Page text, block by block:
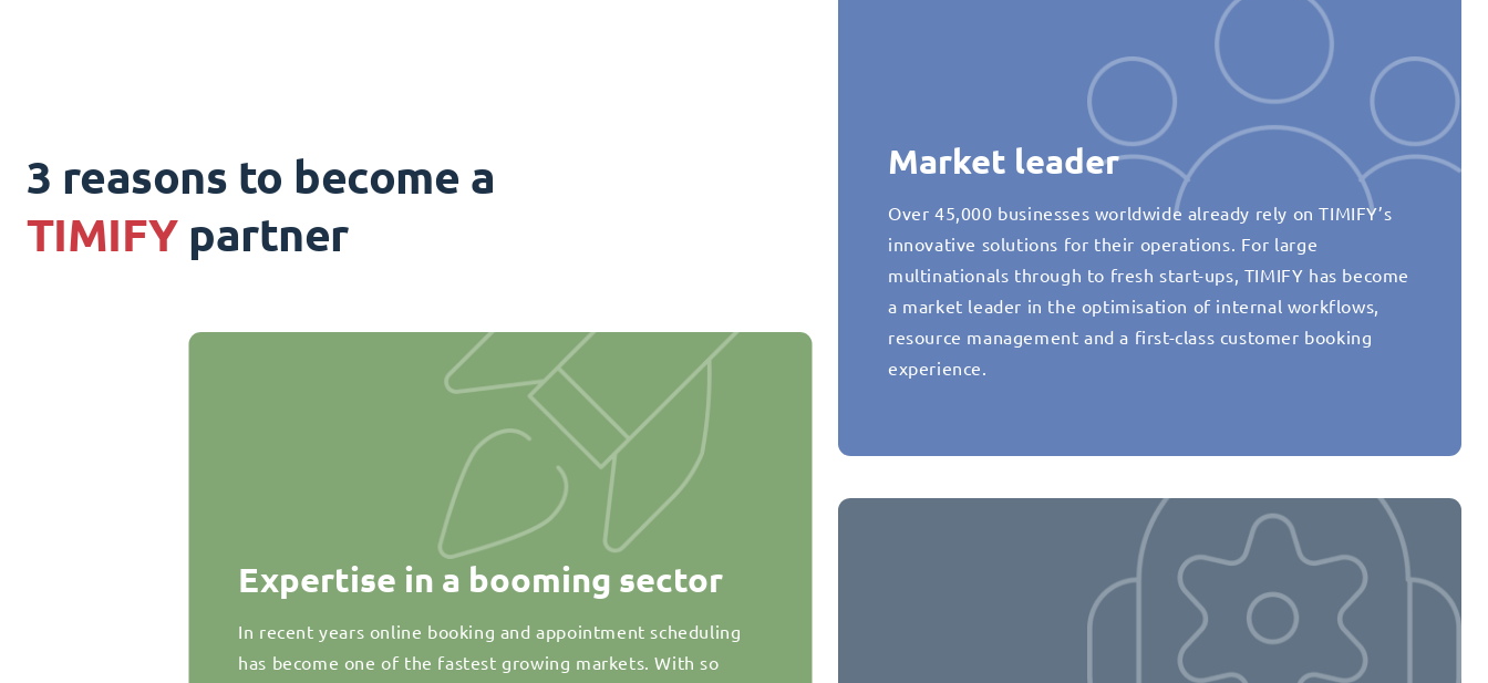
3 reasons to become a
TIMIFYpartner
Market leader
Over 45,000 businesses worldwide already rely on TIMIFY’s
innovative solutions for their operations. For large
multinationals through to fresh start-ups, TIMIFY has become
a market leader in the optimisation of internal workflows,
resource management and a first-class customer booking
experience.
Expertise in a booming sector
In recent years online booking and appointment scheduling
has become one of the fastest growing markets. With so